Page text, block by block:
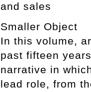
and sales
Smaller Object
In this volume,
past fifteen
narrative in
lead role, from